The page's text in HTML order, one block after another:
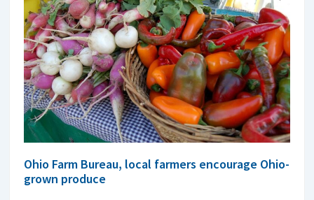
Ohio Farm Bureau, local farmers encourage Ohio-
grown produce